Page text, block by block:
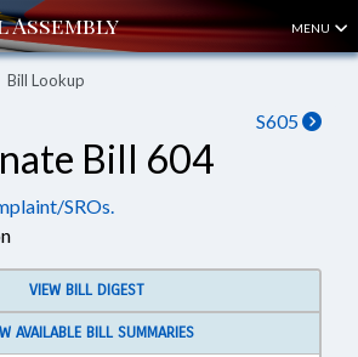
MENU
Bill Lookup
S605
Bill 604
SROs.
VIEW BILL DIGEST
AVAILABLE BILL SUMMARIES